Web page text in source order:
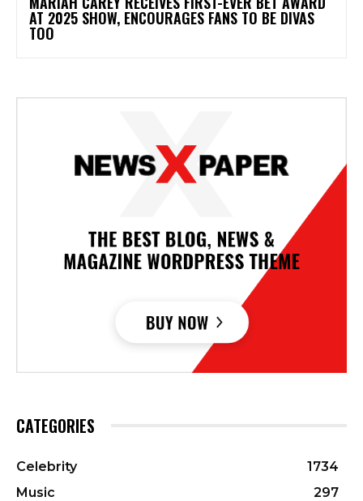
AT 2025 SHOW, ENCOURAGES FANS TO BE DIVAS
TOO
CATEGORIES
Celebrity
1734
Music
297